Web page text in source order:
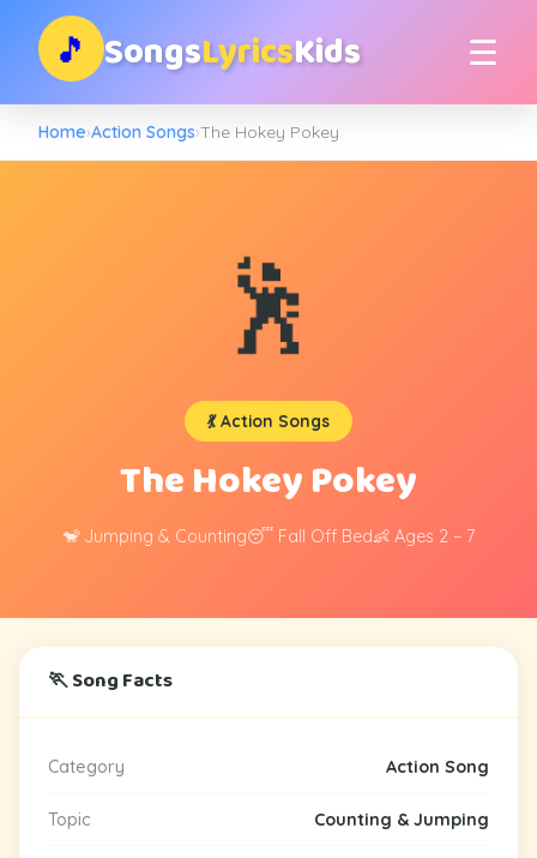
🎵 SongsLyricsKids ☰
Home›Action Songs›The Hokey Pokey
🕺
💃 Action Songs
The Hokey Pokey
🐒 Jumping & Counting😴 Fall Off Bed👶 Ages 2 – 7
🏃 Song Facts
Category Action Song
Topic Counting & Jumping